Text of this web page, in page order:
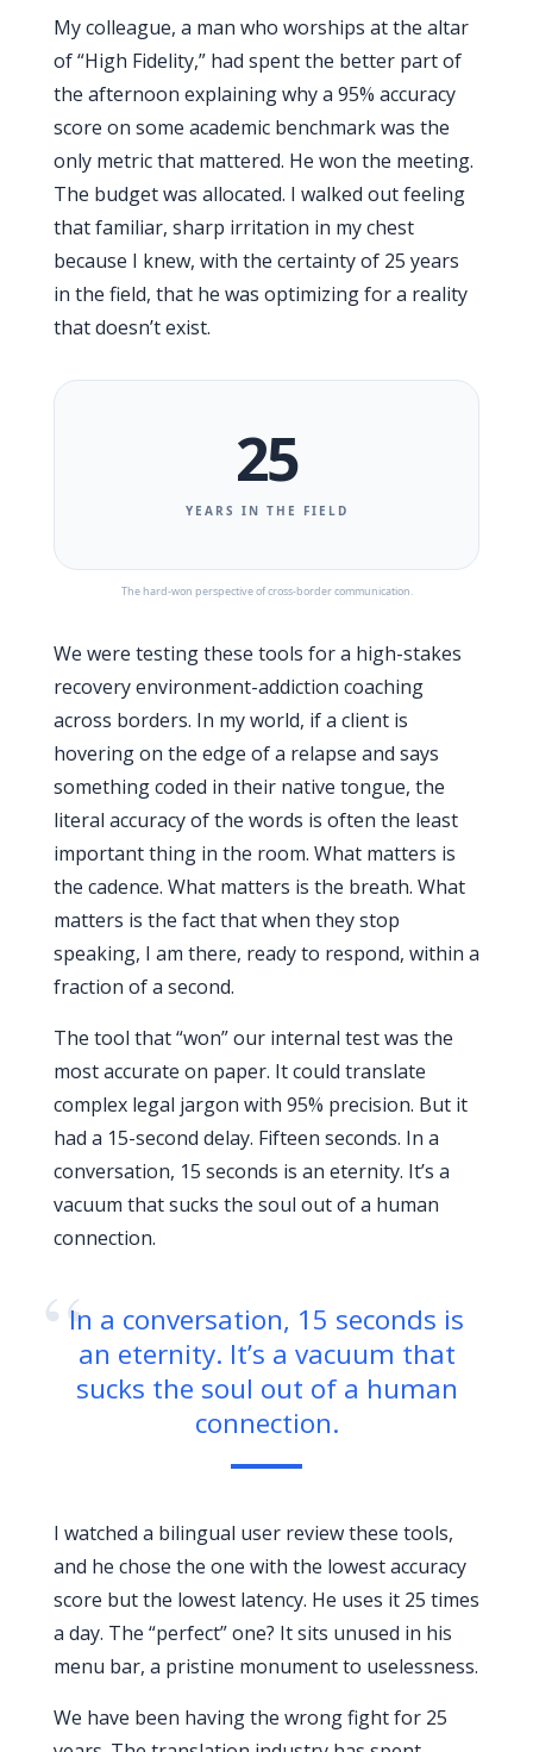
My colleague, a man who worships at the altar
of “High Fidelity,” had spent the better part of
the afternoon explaining why a 95% accuracy
score on some academic benchmark was the
only metric that mattered. He won the meeting.
The budget was allocated. I walked out feeling
that familiar, sharp irritation in my chest
because I knew, with the certainty of 25 years
in the field, that he was optimizing for a reality
that doesn’t exist.
25
YEARS IN THE FIELD
The hard-won perspective of cross-border communication.
We were testing these tools for a high-stakes
recovery environment-addiction coaching
across borders. In my world, if a client is
hovering on the edge of a relapse and says
something coded in their native tongue, the
literal accuracy of the words is often the least
important thing in the room. What matters is
the cadence. What matters is the breath. What
matters is the fact that when they stop
speaking, I am there, ready to respond, within a
fraction of a second.
The tool that “won” our internal test was the
most accurate on paper. It could translate
complex legal jargon with 95% precision. But it
had a 15-second delay. Fifteen seconds. In a
conversation, 15 seconds is an eternity. It’s a
vacuum that sucks the soul out of a human
connection.
“In a conversation, 15 seconds is
an eternity. It’s a vacuum that
sucks the soul out of a human
connection.
I watched a bilingual user review these tools,
and he chose the one with the lowest accuracy
score but the lowest latency. He uses it 25 times
a day. The “perfect” one? It sits unused in his
menu bar, a pristine monument to uselessness.
We have been having the wrong fight for 25